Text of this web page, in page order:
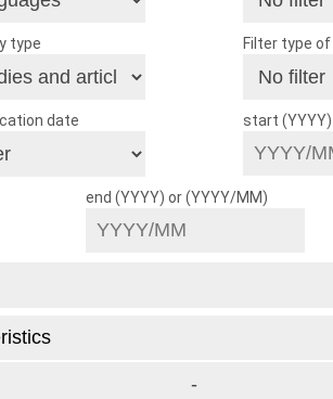
type Filter type
date start
end (YYYY) or (YYYY/MM)